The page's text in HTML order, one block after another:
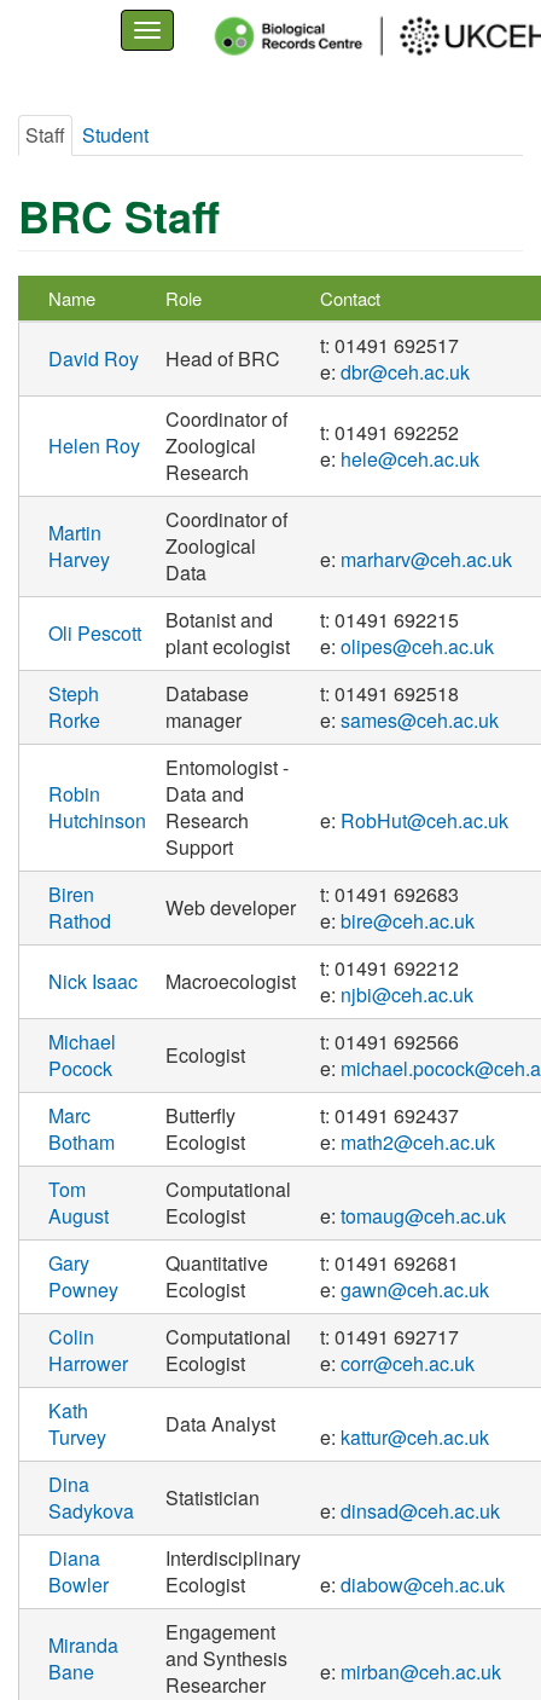
Skip
content
Toggle
navigation
Primary
tabs
Staff Student
BRC Staff
Name Role Contact
David Roy Head of BRC
t: 01491 692517
e: dbr@ceh.ac.uk
Helen Roy
Coordinator of
Zoological
Research
t: 01491 692252
e: hele@ceh.ac.uk
Martin
Harvey
Coordinator of
Zoological
Data
e: marharv@ceh.ac.uk
Oli Pescott
Botanist and
plant ecologist
t: 01491 692215
e: olipes@ceh.ac.uk
Steph
Rorke
Database
manager
t: 01491 692518
e: sames@ceh.ac.uk
Robin
Hutchinson
Entomologist -
Data and
Research
Support
e: RobHut@ceh.ac.uk
Biren
Rathod
Web developer
t: 01491 692683
e: bire@ceh.ac.uk
Nick Isaac Macroecologist
t: 01491 692212
e: njbi@ceh.ac.uk
Michael
Pocock
Ecologist
t: 01491 692566
e:
Marc
Botham
Butterfly
Ecologist
t: 01491 692437
e: math2@ceh.ac.uk
Tom
August
Computational
Ecologist
e: tomaug@ceh.ac.uk
Gary
Powney
Quantitative
Ecologist
t: 01491 692681
e: gawn@ceh.ac.uk
Colin
Harrower
Computational
Ecologist
t: 01491 692717
e: corr@ceh.ac.uk
Kath
Turvey
Data Analyst e: kattur@ceh.ac.uk
Dina
Sadykova
Statistician e: dinsad@ceh.ac.uk
Diana
Bowler
Interdisciplinary
Ecologist
e: diabow@ceh.ac.uk
Miranda
Bane
Engagement
and Synthesis
Researcher
e: mirban@ceh.ac.uk